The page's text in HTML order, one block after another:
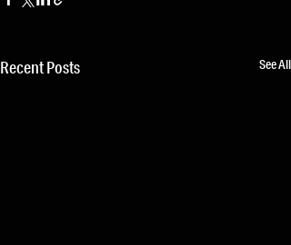
Recent Posts See All